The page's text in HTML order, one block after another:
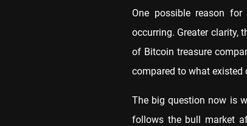
One possible reason
occurring. Greater clarity,
of Bitcoin treasure
compared to what existed
The big question now is
follows the bull market